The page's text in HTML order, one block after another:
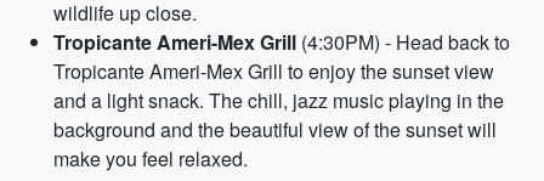
wildlife up close.
Tropicante Ameri-Mex Grill (4:30PM) - Head back to
Tropicante Ameri-Mex Grill to enjoy the sunset view
and a light snack. The chill, jazz music playing in the
background and the beautiful view of the sunset will
make you feel relaxed.